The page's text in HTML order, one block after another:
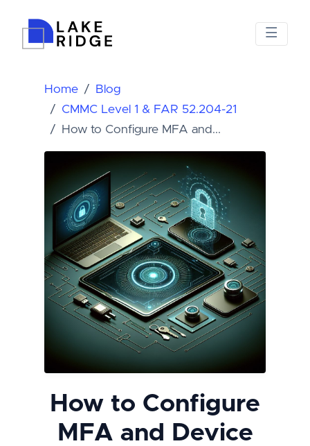
Home
Blog
CMMC Level 1 & FAR 52.204-21
How to Configure MFA and...
How to Configure
MFA and Device